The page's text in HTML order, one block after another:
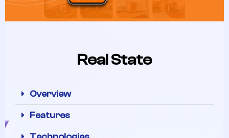
Real State
Overview
Features